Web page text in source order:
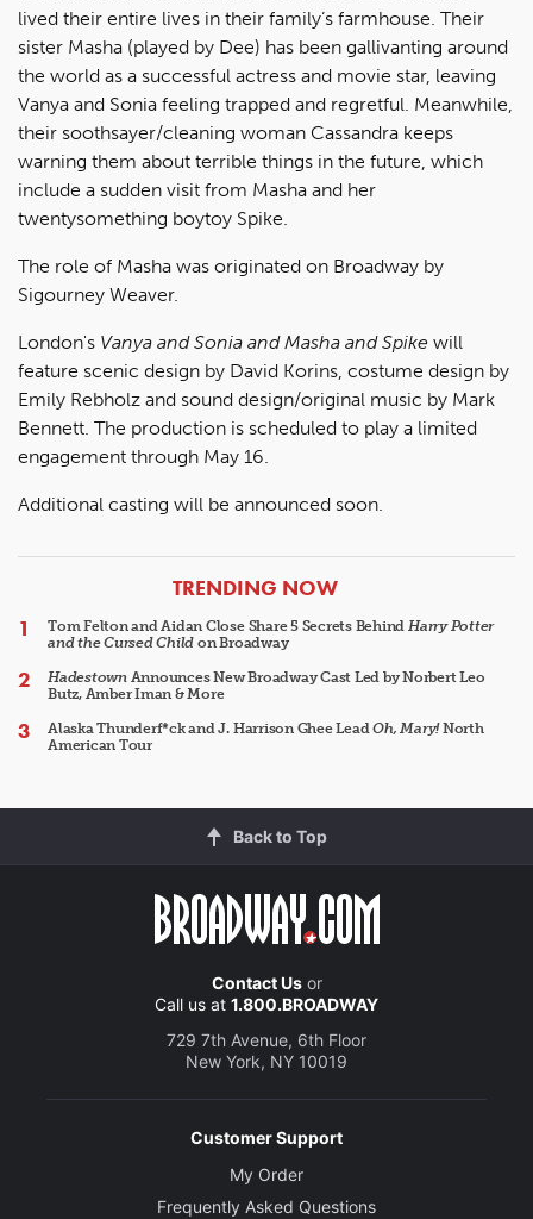
lived their entire lives in their family’s farmhouse. Their
sister Masha (played by Dee) has been gallivanting around
the world as a successful actress and movie star, leaving
Vanya and Sonia feeling trapped and regretful. Meanwhile,
their soothsayer/cleaning woman Cassandra keeps
warning them about terrible things in the future, which
include a sudden visit from Masha and her
twentysomething boytoy Spike.
The role of Masha was originated on Broadway by
Sigourney Weaver.
London's Vanya and Sonia and Masha and Spike will
feature scenic design by David Korins, costume design by
Emily Rebholz and sound design/original music by Mark
Bennett. The production is scheduled to play a limited
engagement through May 16.
Additional casting will be announced soon.
ARTICLES
TRENDING NOW
Tom Felton and Aidan Close Share 5 Secrets Behind Harry Potter
and the Cursed Child on Broadway
HadestownAnnounces New Broadway Cast Led by Norbert Leo
Butz, Amber Iman & More
Alaska Thunderf*ck and J. Harrison Ghee LeadOh, Mary!North
American Tour
Back to Top
Contact Usor
Call us at 1.800.BROADWAY
729 7th Avenue, 6th Floor
New York, NY 10019
Customer Support
My Order
Frequently Asked Questions